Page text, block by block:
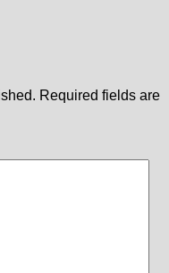
Required fields are